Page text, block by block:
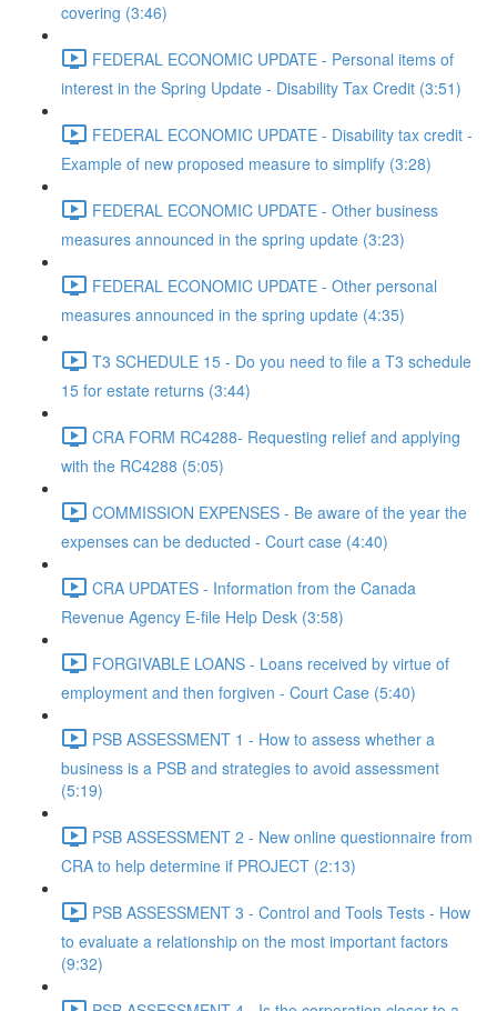
covering (3:46)
FEDERAL ECONOMIC UPDATE - Personal items of
interest in the Spring Update - Disability Tax Credit (3:51)
FEDERAL ECONOMIC UPDATE - Disability tax credit -
Example of new proposed measure to simplify (3:28)
FEDERAL ECONOMIC UPDATE - Other business
measures announced in the spring update (3:23)
FEDERAL ECONOMIC UPDATE - Other personal
measures announced in the spring update (4:35)
T3 SCHEDULE 15 - Do you need to file a T3 schedule
15 for estate returns (3:44)
CRA FORM RC4288- Requesting relief and applying
with the RC4288 (5:05)
COMMISSION EXPENSES - Be aware of the year the
expenses can be deducted - Court case (4:40)
CRA UPDATES - Information from the Canada
Revenue Agency E-file Help Desk (3:58)
FORGIVABLE LOANS - Loans received by virtue of
employment and then forgiven - Court Case (5:40)
PSB ASSESSMENT 1 - How to assess whether a
business is a PSB and strategies to avoid assessment
(5:19)
PSB ASSESSMENT 2 - New online questionnaire from
CRA to help determine if PROJECT (2:13)
PSB ASSESSMENT 3 - Control and Tools Tests - How
to evaluate a relationship on the most important factors
(9:32)